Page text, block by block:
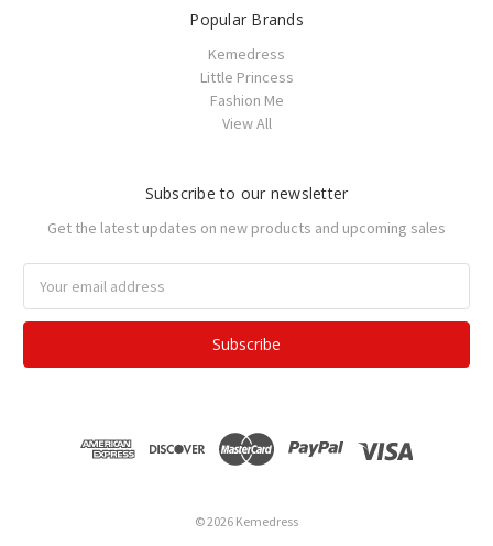
Popular Brands
Kemedress
Little Princess
Fashion Me
View All
Subscribe to our newsletter
Get the latest updates on new products and upcoming sales
Address
© 2026 Kemedress